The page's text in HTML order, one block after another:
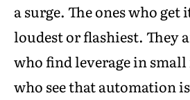
a surge. The ones who get
loudest or flashiest. They
who find leverage in
who see that automation